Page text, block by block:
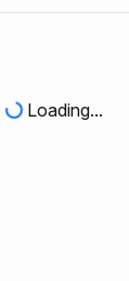
Loading...